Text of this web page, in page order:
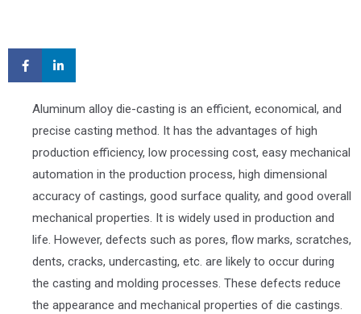
Aluminum alloy die-casting is an efficient, economical, and
precise casting method. It has the advantages of high
production efficiency, low processing cost, easy mechanical
automation in the production process, high dimensional
accuracy of castings, good surface quality, and good overall
mechanical properties. It is widely used in production and
life. However, defects such as pores, flow marks, scratches,
dents, cracks, undercasting, etc. are likely to occur during
the casting and molding processes. These defects reduce
the appearance and mechanical properties of die castings.